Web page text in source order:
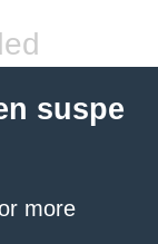
suspe
more